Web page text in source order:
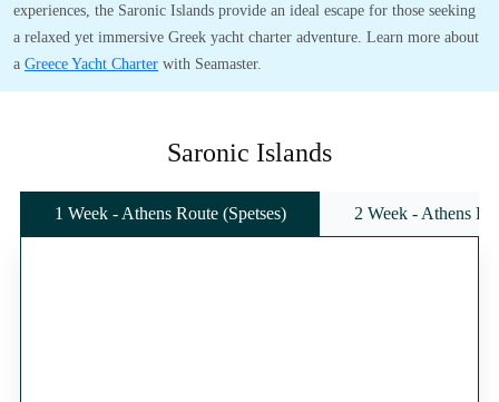
experiences, the Saronic Islands provide an ideal escape for those seeking
a relaxed yet immersive Greek yacht charter adventure. Learn more about
a Greece Yacht Charter with Seamaster.
Saronic Islands
1 Week - Athens Route (Spetses) 2 Week - Athens